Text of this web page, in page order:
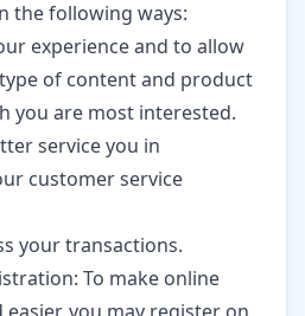
the following ways:
experience and to allow
of content and product
you are most interested.
service you in
customer service
your transactions.
To make online